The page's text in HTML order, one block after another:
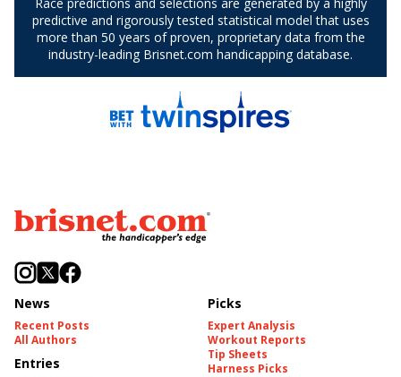
News
Recent Posts
All Authors
Entries
Picks
Expert Analysis
Workout Reports
Tip Sheets
Harness Picks